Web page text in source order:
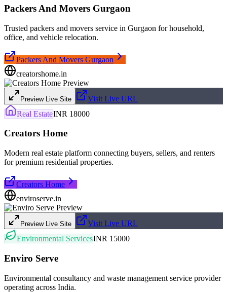
Packers And Movers Gurgaon
Trusted packers and movers service in Gurgaon for household,
office, and vehicle relocation.
Packers And Movers Gurgaon
creatorshome.in
Preview Live Site
Visit Live URL
Real EstateINR 18000
Creators Home
Modern real estate platform connecting buyers, sellers, and renters
for premium residential properties.
Creators Home
enviroserve.in
Preview Live Site
Visit Live URL
Environmental ServicesINR 15000
Enviro Serve
Environmental consultancy and waste management service provider
operating across India.